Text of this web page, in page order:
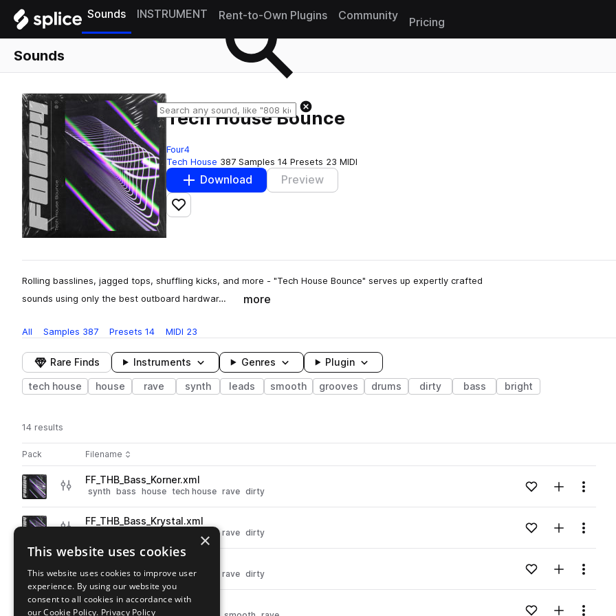
Sounds INSTRUMENT Rent-to-Own Plugins Community
Pricing
Sounds
Tech House Bounce
Four4
Tech House 387 Samples 14 Presets 23 MIDI
Download Preview
Add to likes
Rolling basslines, jagged tops, shuffling kicks, and more - "Tech House Bounce" serves up expertly crafted
sounds using only the best outboard hardwar…
more
All Samples 387 Presets 14 MIDI 23
Rare Finds Instruments Genres Plugin
tech house house rave synth leads smooth grooves drums dirty bass bright
14 results
Pack Play controlsSort by
Filename
Actions
Go to Tech House Bounce pack
playFF_THB_Bass_Korner.xml
synth bass house tech house rave dirty Add to likes
Add toMenu
Go to Tech House Bounce pack
playFF_THB_Bass_Krystal.xml
rave dirty Add to likes
Add toMenu
Go to Tech House Bounce pack
synth bass house tech house rave dirty Add to likes
Add toMenu
playFF_THB_Synth_Forester.xml
×
This website uses cookies
This website uses cookies to improve user
experience. By using our website you
consent to all cookies in accordance with
our Cookie Policy. Privacy Policy